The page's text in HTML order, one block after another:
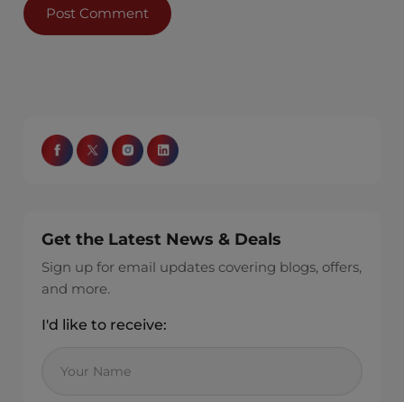
Get the Latest News & Deals
Sign up for email updates covering blogs, offers,
and more.
I'd like to receive: